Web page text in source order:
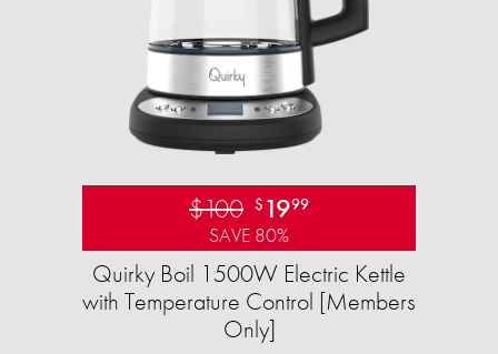
$100 $ 1999
SAVE 80%
Quirky Boil 1500W Electric Kettle
with Temperature Control [Members
Only]